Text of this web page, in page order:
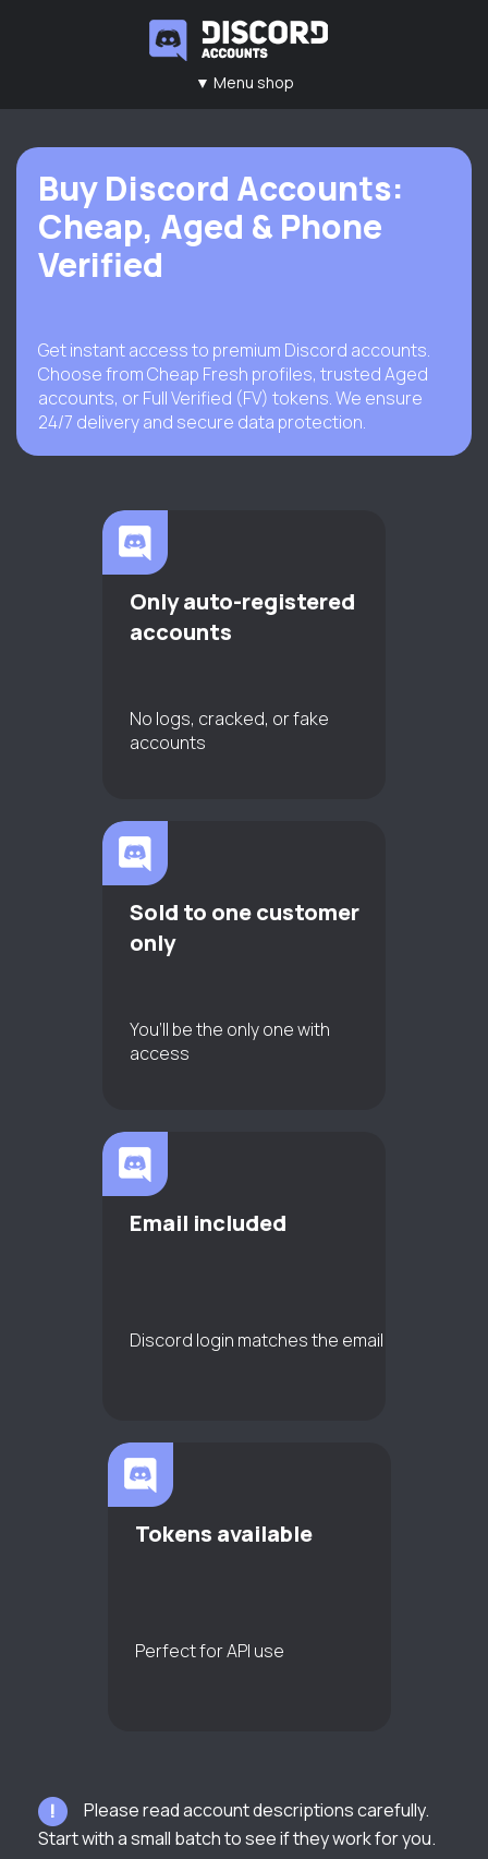
▼ Menu shop
Buy Discord Accounts:
Cheap, Aged & Phone
Verified
Get instant access to premium Discord accounts.
Choose from Cheap Fresh profiles, trusted Aged
accounts, or Full Verified (FV) tokens. We ensure
24/7 delivery and secure data protection.
Only auto-registered
accounts
No logs, cracked, or fake
accounts
Sold to one customer
only
You’ll be the only one with
access
Email included
Discord login matches the email
Tokens available
Perfect for API use
Please read account descriptions carefully.
Start with a small batch to see if they work for you.